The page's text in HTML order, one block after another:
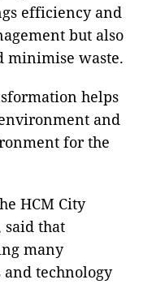
efficiency and
but also
minimise waste.
helps
and
for the
HCM City
said that
many
and technology